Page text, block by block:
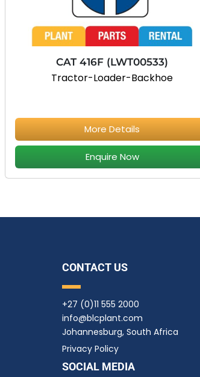
CAT 416F (LWT00533)
Tractor-Loader-Backhoe
More Details
Enquire Now
CONTACT US
+27 (0)11 555 2000
info@blcplant.com
Johannesburg, South Africa
Privacy Policy
SOCIAL MEDIA